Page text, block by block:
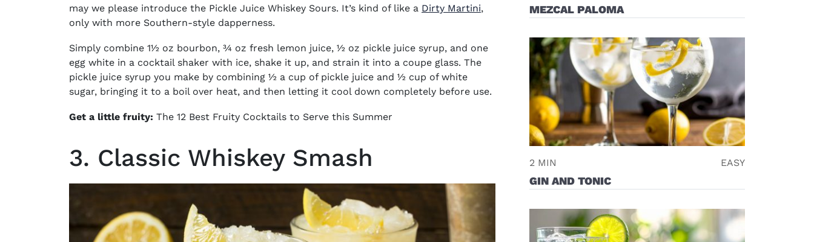
may we please introduce the Pickle Juice Whiskey Sours. It’s kind of like a Dirty Martini,
only with more Southern-style dapperness.
Simply combine 1½ oz bourbon, ¾ oz fresh lemon juice, ½ oz pickle juice syrup, and one
egg white in a cocktail shaker with ice, shake it up, and strain it into a coupe glass. The
pickle juice syrup you make by combining ½ a cup of pickle juice and ½ cup of white
sugar, bringing it to a boil over heat, and then letting it cool down completely before use.
Get a little fruity: The 12 Best Fruity Cocktails to Serve this Summer
3. Classic Whiskey Smash
MEZCAL PALOMA
2 MIN EASY
GIN AND TONIC